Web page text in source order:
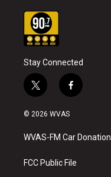
Stay Connected
t
w
i
t
e
f
a
b
o
k
© 2026 WVAS
WVAS-FM Car Donation
FCC Public File